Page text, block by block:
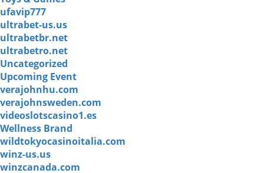
ufavip777
ultrabet-us.us
ultrabetbr.net
ultrabetro.net
Uncategorized
Upcoming Event
verajohnhu.com
verajohnsweden.com
videoslotscasino1.es
Wellness Brand
wildtokyocasinoitalia.com
winz-us.us
winzcanada.com